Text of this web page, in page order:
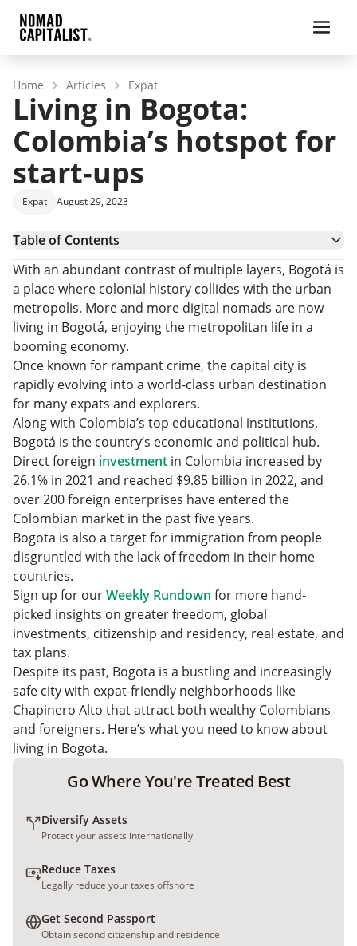
Home Articles Expat
Living in Bogota:
Colombia’s hotspot for
start-ups
Expat August 29, 2023
Table of Contents
Cost of Living and Safety in Bogota
Bogotá’s Booming Start-up Economy
Culture in Bogotá
Real Estate in Bogotá
Colombian Citizenship
With an abundant contrast of multiple layers, Bogotá is
a place where colonial history collides with the urban
metropolis. More and more digital nomads are now
living in Bogotá, enjoying the metropolitan life in a
booming economy.
Once known for rampant crime, the capital city is
rapidly evolving into a world-class urban destination
for many expats and explorers.
Along with Colombia’s top educational institutions,
Bogotá is the country’s economic and political hub.
Direct foreign investment in Colombia increased by
26.1% in 2021 and reached $9.85 billion in 2022, and
over 200 foreign enterprises have entered the
Colombian market in the past five years.
Bogota is also a target for immigration from people
disgruntled with the lack of freedom in their home
countries.
Sign up for ourWeekly Rundown for more hand-
picked insights on greater freedom, global
investments, citizenship and residency, real estate, and
tax plans.
Despite its past, Bogota is a bustling and increasingly
safe city with expat-friendly neighborhoods like
Chapinero Alto that attract both wealthy Colombians
and foreigners. Here’s what you need to know about
living in Bogota.
Go Where You're Treated Best
Diversify Assets
Protect your assets internationally
Reduce Taxes
Legally reduce your taxes offshore
Get Second Passport
Obtain second citizenship and residence